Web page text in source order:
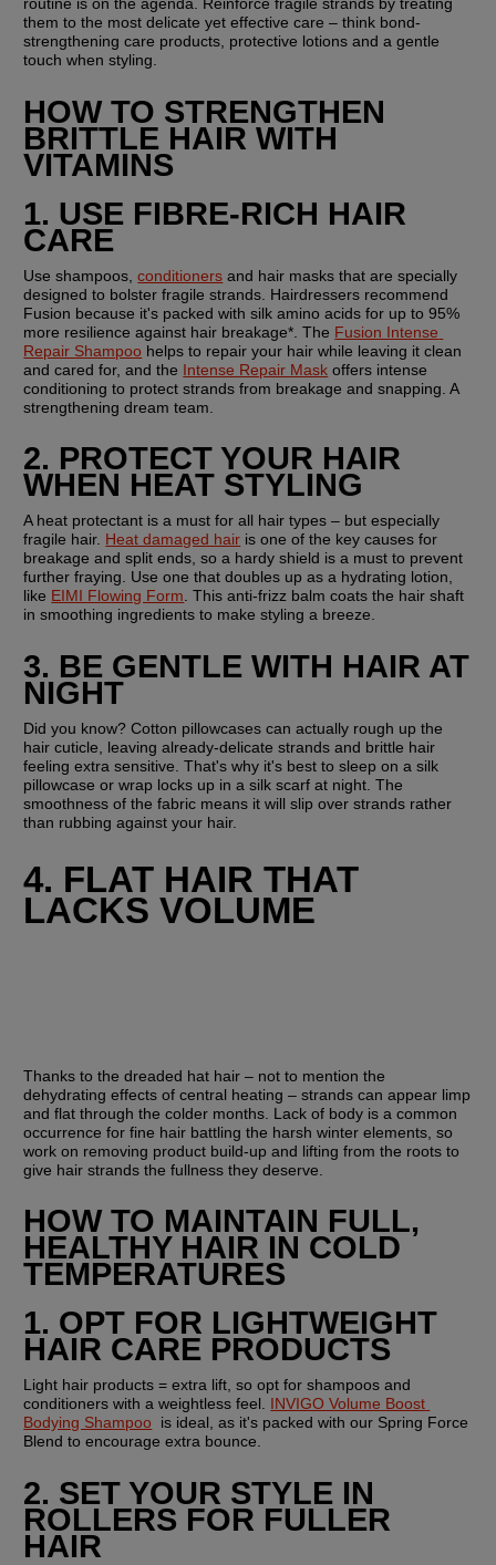
routine is on the agenda. Reinforce fragile strands by treating
them to the most delicate yet effective care – think bond-
strengthening care products, protective lotions and a gentle
touch when styling.
HOW TO STRENGTHEN
BRITTLE HAIR WITH
VITAMINS
1. USE FIBRE-RICH HAIR
CARE
Use shampoos, conditioners and hair masks that are specially
designed to bolster fragile strands. Hairdressers recommend
Fusion because it's packed with silk amino acids for up to 95%
more resilience against hair breakage*. The Fusion Intense
Repair Shampoo helps to repair your hair while leaving it clean
and cared for, and the Intense Repair Mask offers intense
conditioning to protect strands from breakage and snapping. A
strengthening dream team.
2. PROTECT YOUR HAIR
WHEN HEAT STYLING
A heat protectant is a must for all hair types – but especially
fragile hair. Heat damaged hair is one of the key causes for
breakage and split ends, so a hardy shield is a must to prevent
further fraying. Use one that doubles up as a hydrating lotion,
like EIMI Flowing Form. This anti-frizz balm coats the hair shaft
in smoothing ingredients to make styling a breeze.
3. BE GENTLE WITH HAIR AT
NIGHT
Did you know? Cotton pillowcases can actually rough up the
hair cuticle, leaving already-delicate strands and brittle hair
feeling extra sensitive. That's why it's best to sleep on a silk
pillowcase or wrap locks up in a silk scarf at night. The
smoothness of the fabric means it will slip over strands rather
than rubbing against your hair.
4. FLAT HAIR THAT
LACKS VOLUME
Thanks to the dreaded hat hair – not to mention the
dehydrating effects of central heating – strands can appear limp
and flat through the colder months. Lack of body is a common
occurrence for fine hair battling the harsh winter elements, so
work on removing product build-up and lifting from the roots to
give hair strands the fullness they deserve.
HOW TO MAINTAIN FULL,
HEALTHY HAIR IN COLD
TEMPERATURES
1. OPT FOR LIGHTWEIGHT
HAIR CARE PRODUCTS
Light hair products = extra lift, so opt for shampoos and
conditioners with a weightless feel. INVIGO Volume Boost
Bodying Shampoo
  is ideal, as it's packed with our Spring Force
Blend to encourage extra bounce.
2. SET YOUR STYLE IN
ROLLERS FOR FULLER
HAIR